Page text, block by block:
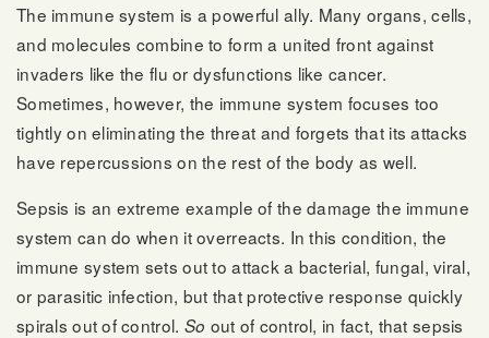
The immune system is a powerful ally. Many organs, cells,
and molecules combine to form a united front against
invaders like the flu or dysfunctions like cancer.
Sometimes, however, the immune system focuses too
tightly on eliminating the threat and forgets that its attacks
have repercussions on the rest of the body as well.
Sepsis is an extreme example of the damage the immune
system can do when it overreacts. In this condition, the
immune system sets out to attack a bacterial, fungal, viral,
or parasitic infection, but that protective response quickly
spirals out of control. So out of control, in fact, that sepsis